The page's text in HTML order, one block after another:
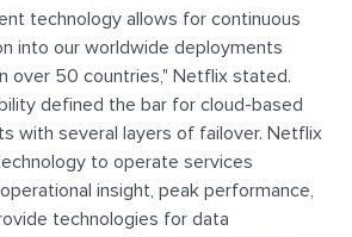
technology allows for continuous
into our worldwide deployments
over 50 countries," Netflix stated.
defined the bar for cloud-based
with several layers of failover. Netflix
to operate services
insight, peak performance,
technologies for data